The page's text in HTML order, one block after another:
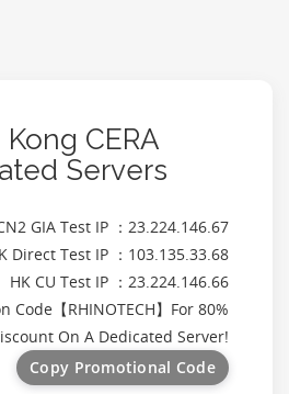
CERA
Servers
GIA Test IP ：23.224.146.67
Direct Test IP ：103.135.33.68
HK CU Test IP ：23.224.146.66
Code【RHINOTECH】For 80%
On A Dedicated Server!
Copy Promotional Code